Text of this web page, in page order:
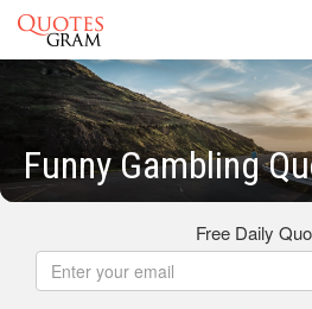
Funny Gambling
Free Daily